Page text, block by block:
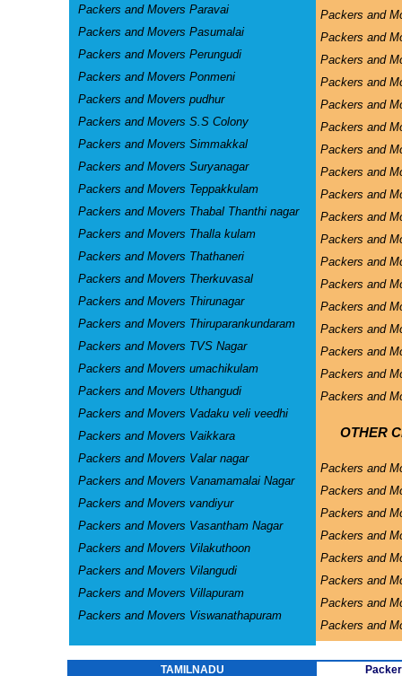
Packers and Movers Paravai
Packers and Movers Pasumalai
Packers and Movers Perungudi
Packers and Movers Ponmeni
Packers and Movers pudhur
Packers and Movers S.S Colony
Packers and Movers Simmakkal
Packers and Movers Suryanagar
Packers and Movers Teppakkulam
Packers and Movers Thabal Thanthi nagar
Packers and Movers Thalla kulam
Packers and Movers Thathaneri
Packers and Movers Therkuvasal
Packers and Movers Thirunagar
Packers and Movers Thiruparankundaram
Packers and Movers TVS Nagar
Packers and Movers umachikulam
Packers and Movers Uthangudi
Packers and Movers Vadaku veli veedhi
Packers and Movers Vaikkara
Packers and Movers Valar nagar
Packers and Movers Vanamamalai Nagar
Packers and Movers vandiyur
Packers and Movers Vasantham Nagar
Packers and Movers Vilakuthoon
Packers and Movers Vilangudi
Packers and Movers Villapuram
Packers and Movers Viswanathapuram
Packers and
Packers and
Packers and
Packers and
Packers and
Packers and
Packers and
Packers and
Packers and
Packers and
Packers and
Packers and
Packers and
Packers and
Packers and
Packers and
Packers and
Packers and
OTHER
Packers and
Packers and
Packers and
Packers and
Packers and
Packers and
Packers and
Packers and
TAMILNADU